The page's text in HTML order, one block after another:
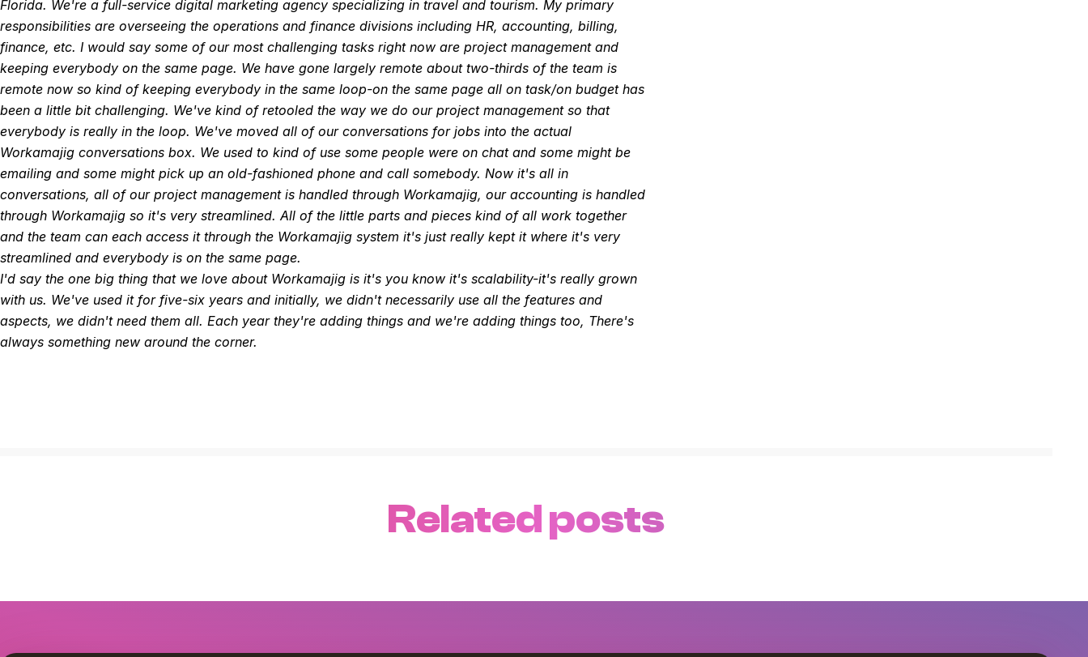
Florida. We're a full-service digital marketing agency specializing in travel and tourism. My primary
responsibilities are overseeing the operations and finance divisions including HR, accounting, billing,
finance, etc. I would say some of our most challenging tasks right now are project management and
keeping everybody on the same page. We have gone largely remote about two-thirds of the team is
remote now so kind of keeping everybody in the same loop-on the same page all on task/on budget has
been a little bit challenging. We've kind of retooled the way we do our project management so that
everybody is really in the loop. We've moved all of our conversations for jobs into the actual
Workamajig conversations box. We used to kind of use some people were on chat and some might be
emailing and some might pick up an old-fashioned phone and call somebody. Now it's all in
conversations, all of our project management is handled through Workamajig, our accounting is handled
through Workamajig so it's very streamlined. All of the little parts and pieces kind of all work together
and the team can each access it through the Workamajig system it's just really kept it where it's very
streamlined and everybody is on the same page.
I'd say the one big thing that we love about Workamajig is it's you know it's scalability-it's really grown
with us. We've used it for five-six years and initially, we didn't necessarily use all the features and
aspects, we didn't need them all. Each year they're adding things and we're adding things too, There's
always something new around the corner.
Related posts